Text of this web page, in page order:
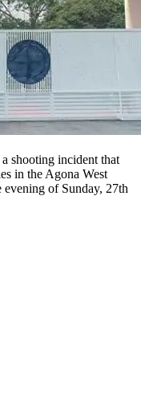
shooting incident that
in the Agona West
of Sunday, 27th